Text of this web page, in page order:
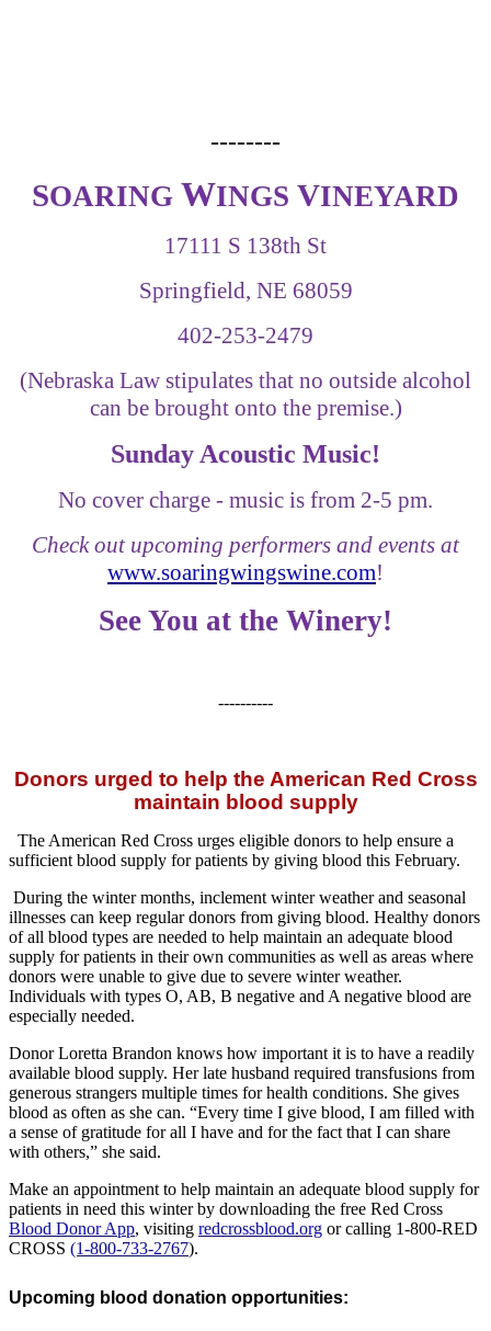
--------
SOARING WINGS VINEYARD
17111 S 138th St
Springfield, NE 68059
402-253-2479
(Nebraska Law stipulates that no outside alcohol
can be brought onto the premise.)
Sunday Acoustic Music!
No cover charge - music is from 2-5 pm.
Check out upcoming performers and events at
www.soaringwingswine.com!
See You at the Winery!
----------
Donors urged to help the American Red Cross
maintain blood supply
The American Red Cross urges eligible donors to help ensure a
sufficient blood supply for patients by giving blood this February.
During the winter months, inclement winter weather and seasonal
illnesses can keep regular donors from giving blood. Healthy donors
of all blood types are needed to help maintain an adequate blood
supply for patients in their own communities as well as areas where
donors were unable to give due to severe winter weather.
Individuals with types O, AB, B negative and A negative blood are
especially needed.
Donor Loretta Brandon knows how important it is to have a readily
available blood supply. Her late husband required transfusions from
generous strangers multiple times for health conditions. She gives
blood as often as she can. “Every time I give blood, I am filled with
a sense of gratitude for all I have and for the fact that I can share
with others,” she said.
Make an appointment to help maintain an adequate blood supply for
patients in need this winter by downloading the free Red Cross
Blood Donor App, visiting redcrossblood.org or calling 1-800-RED
CROSS (1-800-733-2767).
Upcoming blood donation opportunities: